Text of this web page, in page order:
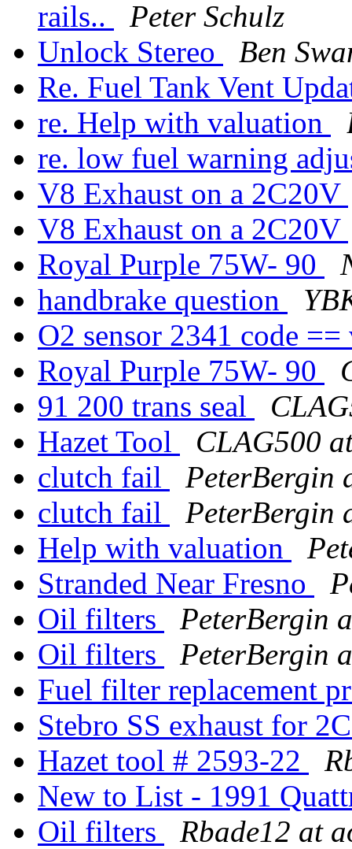
rails..
Peter Schulz
Unlock Stereo
Ben
Re. Fuel Tank Vent
re. Help with valuation
re. low fuel warning
V8 Exhaust on a 2C20V
V8 Exhaust on a 2C20V
Royal Purple 75W- 90
handbrake question
O2 sensor 2341 code
Royal Purple 75W- 90
91 200 trans seal
Hazet Tool
CLAG500
clutch fail
PeterBergin
clutch fail
PeterBergin
Help with valuation
Stranded Near Fresno
Oil filters
PeterBergin
Oil filters
PeterBergin
Fuel filter replacement
Stebro SS exhaust for
Hazet tool # 2593-22
New to List - 1991
Oil filters
Rbade12 at